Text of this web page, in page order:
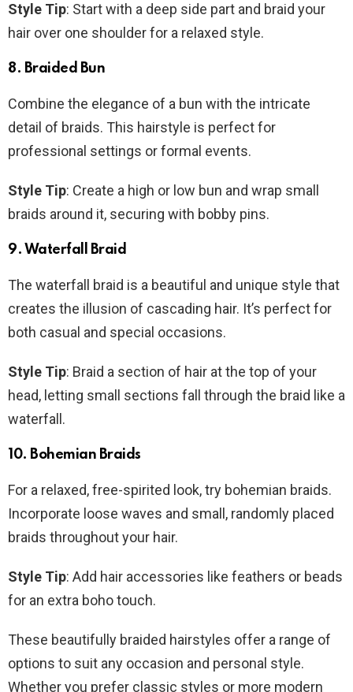
Style Tip: Start with a deep side part and braid your
hair over one shoulder for a relaxed style.
8. Braided Bun
Combine the elegance of a bun with the intricate
detail of braids. This hairstyle is perfect for
professional settings or formal events.
Style Tip: Create a high or low bun and wrap small
braids around it, securing with bobby pins.
9. Waterfall Braid
The waterfall braid is a beautiful and unique style that
creates the illusion of cascading hair. It’s perfect for
both casual and special occasions.
Style Tip: Braid a section of hair at the top of your
head, letting small sections fall through the braid like a
waterfall.
10. Bohemian Braids
For a relaxed, free-spirited look, try bohemian braids.
Incorporate loose waves and small, randomly placed
braids throughout your hair.
Style Tip: Add hair accessories like feathers or beads
for an extra boho touch.
These beautifully braided hairstyles offer a range of
options to suit any occasion and personal style.
Whether you prefer classic styles or more modern